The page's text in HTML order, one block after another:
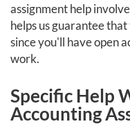
assignment help
helps us guarantee
since you'll have open
work.
Specific Help
Accounting